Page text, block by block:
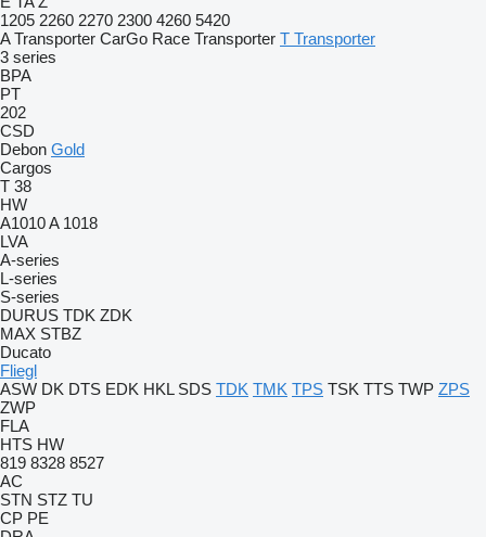
1205 2260 2270 2300 4260 5420
A Transporter CarGo Race Transporter T Transporter
3 series
BPA
PT
202
CSD
Debon Gold
Cargos
T 38
HW
A1010A 1018
LVA
A-series
L-series
S-series
DURUS TDK ZDK
MAX STBZ
Ducato
Fliegl
ASW DK DTS EDK HKL SDS TDK TMK TPS TSK TTS TWP ZPS
ZWP
FLA
HTS HW
819 8328 8527
AC
STN STZ TU
CP PE